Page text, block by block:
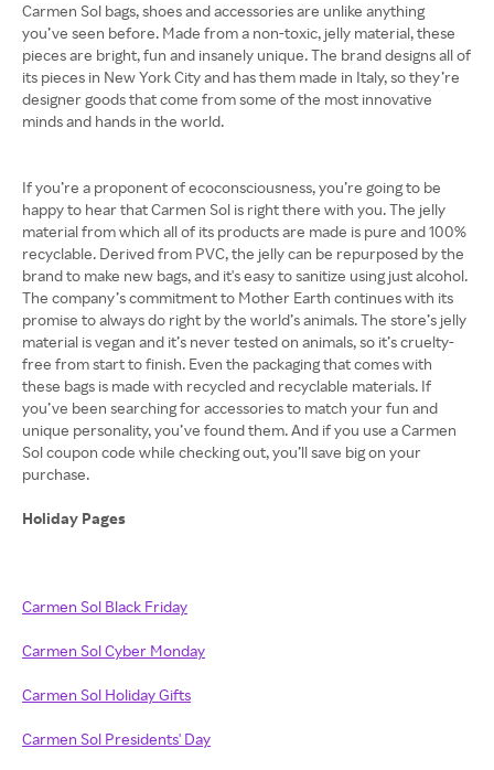
Carmen Sol bags, shoes and accessories are unlike anything
you’ve seen before. Made from a non-toxic, jelly material, these
pieces are bright, fun and insanely unique. The brand designs all of
its pieces in New York City and has them made in Italy, so they’re
designer goods that come from some of the most innovative
minds and hands in the world.
If you’re a proponent of ecoconsciousness, you’re going to be
happy to hear that Carmen Sol is right there with you. The jelly
material from which all of its products are made is pure and 100%
recyclable. Derived from PVC, the jelly can be repurposed by the
brand to make new bags, and it's easy to sanitize using just alcohol.
The company’s commitment to Mother Earth continues with its
promise to always do right by the world’s animals. The store’s jelly
material is vegan and it’s never tested on animals, so it’s cruelty-
free from start to finish. Even the packaging that comes with
these bags is made with recycled and recyclable materials. If
you’ve been searching for accessories to match your fun and
unique personality, you’ve found them. And if you use a Carmen
Sol coupon code while checking out, you’ll save big on your
purchase.
Holiday Pages
Carmen Sol Black Friday
Carmen Sol Cyber Monday
Carmen Sol Holiday Gifts
Carmen Sol Presidents' Day